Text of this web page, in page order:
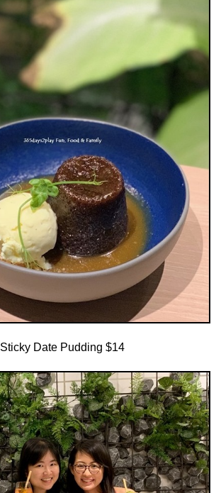
Sticky Date Pudding $14